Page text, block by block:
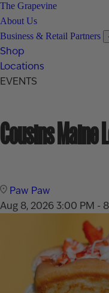
The Grapevine
About Us
Business & Retail Partners
Shop
Locations
EVENTS
Cousins Maine
Paw Paw
Aug 8, 2026 3:00 PM -